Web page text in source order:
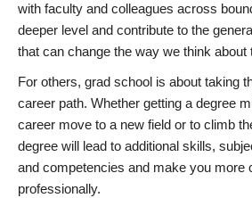
with faculty and colleagues across
deeper level and contribute to the
that can change the way we think about
For others, grad school is about taking
career path. Whether getting a degree
career move to a new field or to climb
degree will lead to additional skills,
and competencies and make you more
professionally.